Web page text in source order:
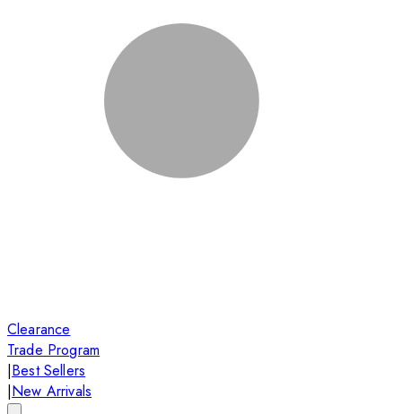
Clearance
Trade Program
|Best Sellers
|New Arrivals